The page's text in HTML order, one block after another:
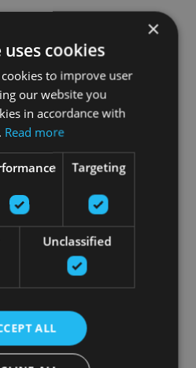
×
cookies
to improve user
our website you
in accordance with
Read more
Targeting
Unclassified
ALL